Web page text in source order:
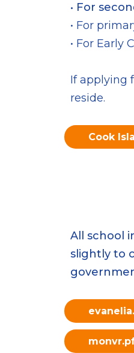
• For
• For
• For Early
If applying
reside.
Cook
All school
slightly to